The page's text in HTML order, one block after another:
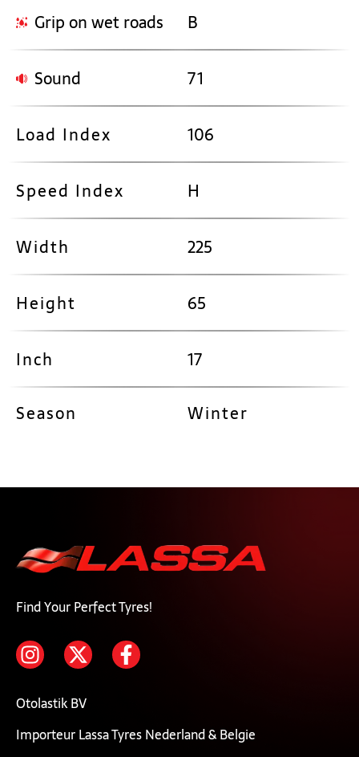
Grip on wet roads B
Sound 71
Load Index 106
Speed Index H
Width 225
Height 65
Inch 17
Season Winter
Find Your Perfect Tyres!
Otolastik BV
Importeur Lassa Tyres Nederland & Belgie